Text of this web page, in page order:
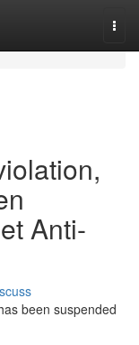
Anti-
been suspended